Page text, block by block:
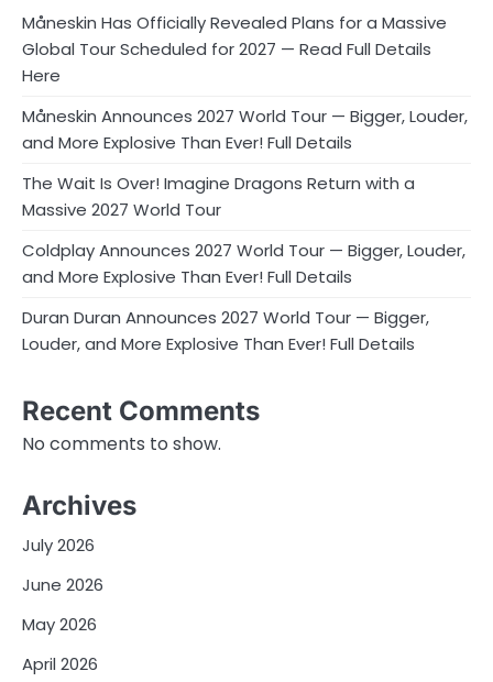
Måneskin Has Officially Revealed Plans for a Massive
Global Tour Scheduled for 2027 — Read Full Details
Here
Måneskin Announces 2027 World Tour — Bigger, Louder,
and More Explosive Than Ever! Full Details
The Wait Is Over! Imagine Dragons Return with a
Massive 2027 World Tour
Coldplay Announces 2027 World Tour — Bigger, Louder,
and More Explosive Than Ever! Full Details
Duran Duran Announces 2027 World Tour — Bigger,
Louder, and More Explosive Than Ever! Full Details
Recent Comments
No comments to show.
Archives
July 2026
June 2026
May 2026
April 2026